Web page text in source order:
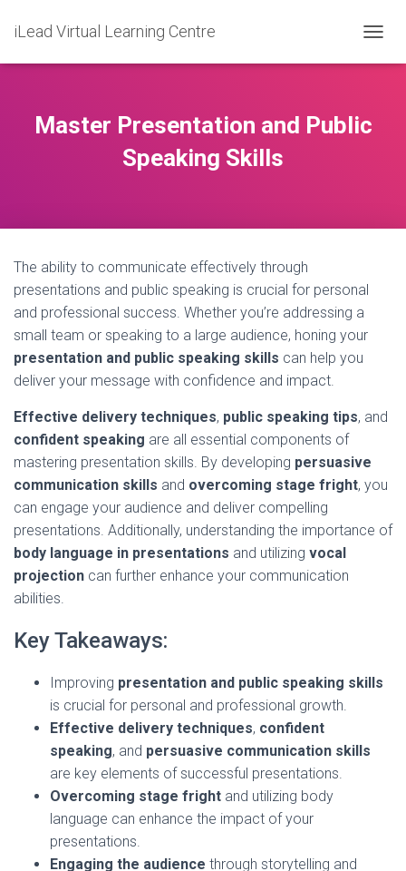
iLead Virtual Learning Centre
O
Master Presentation and Public
Speaking Skills
The ability to communicate effectively through
presentations and public speaking is crucial for personal
and professional success. Whether you’re addressing a
small team or speaking to a large audience, honing your
presentation and public speaking skills can help you
deliver your message with confidence and impact.
Effective delivery techniques, public speaking tips, and
confident speaking are all essential components of
mastering presentation skills. By developing persuasive
communication skills and overcoming stage fright, you
can engage your audience and deliver compelling
presentations. Additionally, understanding the importance of
body language in presentations and utilizing vocal
projection can further enhance your communication
abilities.
Key Takeaways:
Improving presentation and public speaking skills
is crucial for personal and professional growth.
Effective delivery techniques, confident
speaking, and persuasive communication skills
are key elements of successful presentations.
Overcoming stage fright and utilizing body
language can enhance the impact of your
presentations.
Engaging the audience through storytelling and